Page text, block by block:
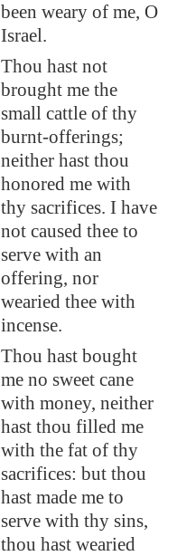
been weary of me, O
Israel.
Thou hast not
brought me the
small cattle of thy
burnt-offerings;
neither hast thou
honored me with
thy sacrifices. I have
not caused thee to
serve with an
offering, nor
wearied thee with
incense.
Thou hast bought
me no sweet cane
with money, neither
hast thou filled me
with the fat of thy
sacrifices: but thou
hast made me to
serve with thy sins,
thou hast wearied